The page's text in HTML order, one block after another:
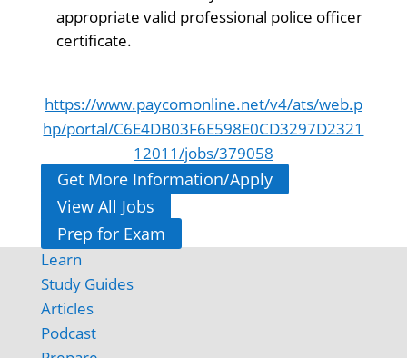
appropriate valid professional police officer
certificate.
https://www.paycomonline.net/v4/ats/web.p
hp/portal/C6E4DB03F6E598E0CD3297D2321
12011/jobs/379058
Get More Information/Apply
View All Jobs
Prep for Exam
Learn
Study Guides
Articles
Podcast